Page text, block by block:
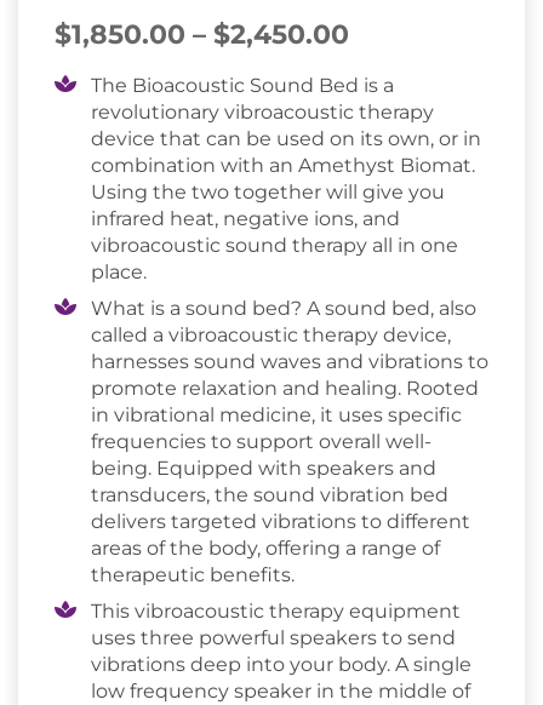
$1,850.00 – $2,450.00
$1,850.00
through
$2,450.00
The Bioacoustic Sound Bed is a
revolutionary vibroacoustic therapy
device that can be used on its own, or in
combination with an Amethyst Biomat.
Using the two together will give you
infrared heat, negative ions, and
vibroacoustic sound therapy all in one
place.
What is a sound bed? A sound bed, also
called a vibroacoustic therapy device,
harnesses sound waves and vibrations to
promote relaxation and healing. Rooted
in vibrational medicine, it uses specific
frequencies to support overall well-
being. Equipped with speakers and
transducers, the sound vibration bed
delivers targeted vibrations to different
areas of the body, offering a range of
therapeutic benefits.
This vibroacoustic therapy equipment
uses three powerful speakers to send
vibrations deep into your body. A single
low frequency speaker in the middle of